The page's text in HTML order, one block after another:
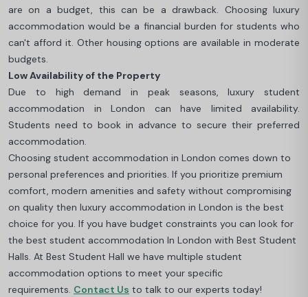
are on a budget, this can be a drawback. Choosing luxury
accommodation would be a financial burden for students who
can't afford it. Other housing options are available in moderate
budgets.
Low Availability of the Property
Due to high demand in peak seasons, luxury student
accommodation in London can have limited availability.
Students need to book in advance to secure their preferred
accommodation.
Choosing student accommodation in London comes down to
personal preferences and priorities. If you prioritize premium
comfort, modern amenities and safety without compromising
on quality then luxury accommodation in London is the best
choice for you. If you have budget constraints you can look for
the best student accommodation In London with Best Student
Halls. At Best Student Hall we have multiple student
accommodation options to meet your specific
requirements. Contact Us to talk to our experts today!